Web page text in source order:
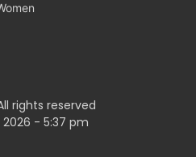
rights reserved
- 5:37 pm